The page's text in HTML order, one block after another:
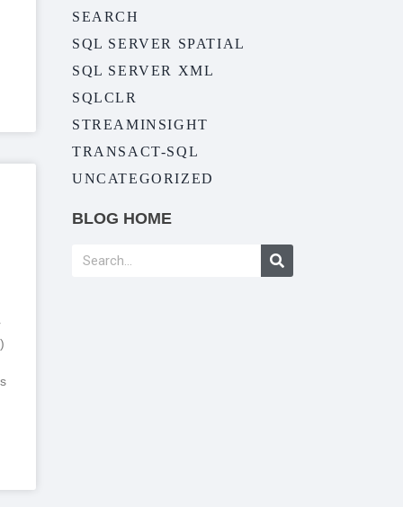
SEARCH
SQL SERVER SPATIAL
SQL SERVER XML
SQLCLR
STREAMINSIGHT
TRANSACT-SQL
UNCATEGORIZED
BLOG HOME